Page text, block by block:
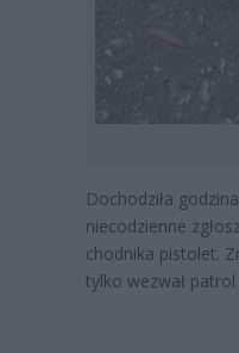
Dochodziła
niecodzienne
chodnika pistolet.
tylko wezwał